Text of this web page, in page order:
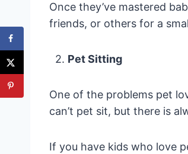
Once they’ve mastered
friends, or others for a
2. Pet Sitting
One of the problems pet
can’t pet sit, but there is
If you have kids who love